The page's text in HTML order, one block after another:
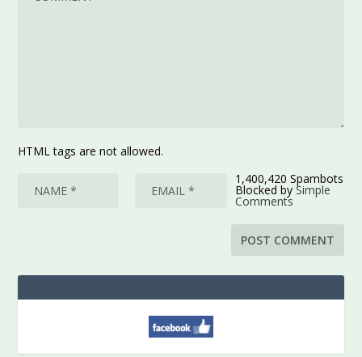
HTML tags are not allowed.
1,400,420 Spambots
Blocked bySimple
Comments